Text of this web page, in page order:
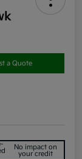
a Quote
No impact on
your credit